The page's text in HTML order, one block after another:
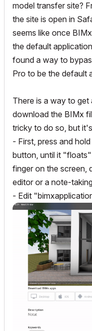
model transfer site?
the site is open in
seems like once
the default
found a way to
Pro to be the default
There is a way to get
download the BIMx
tricky to do so, but
- First, press and
button, until it
finger on the screen,
editor or a note-
- Edit